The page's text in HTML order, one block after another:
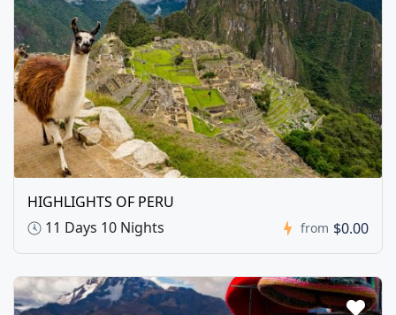
HIGHLIGHTS OF PERU
11 Days 10 Nights
from $0.00